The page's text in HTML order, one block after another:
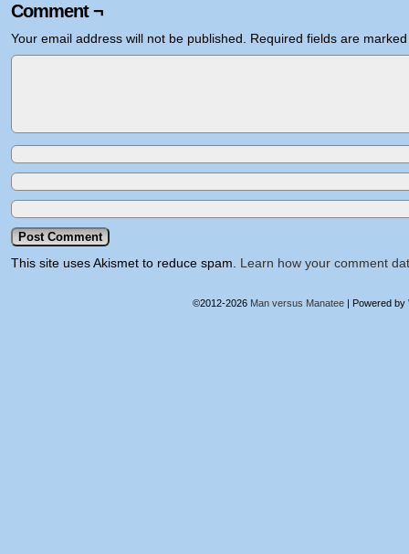
Comment ¬
Your email address will not be published. Required fields are
This site uses Akismet to reduce spam. Learn how your comment
©2012-2026 Man versus Manatee | Powered by